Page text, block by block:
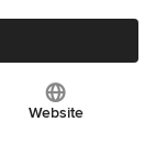
Website